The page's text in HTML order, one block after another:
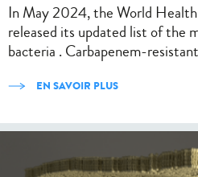
In May 2024, the World
released its updated list of the
bacteria . Carbapenem-
EN SAVOIR PLUS